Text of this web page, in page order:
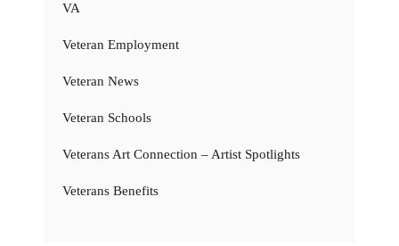
VA
Veteran Employment
Veteran News
Veteran Schools
Veterans Art Connection – Artist Spotlights
Veterans Benefits